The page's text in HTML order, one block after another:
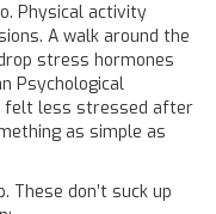
Physical activity
A walk around the
stress hormones
Psychological
felt less stressed after
as simple as
These don’t suck up